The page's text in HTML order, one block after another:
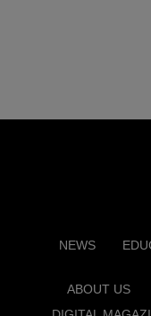
NEWS
ABOUT US